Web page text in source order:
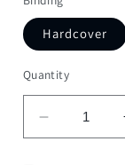
Hardcover
Quantity
Decrease
quantity